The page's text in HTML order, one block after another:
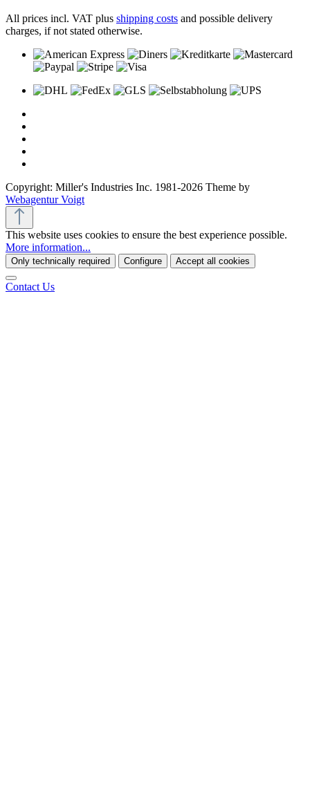
All prices incl. VAT plus shipping costs and possible delivery
charges, if not stated otherwise.
Copyright: Miller's Industries Inc. 1981-2026 Theme by
Webagentur Voigt
This website uses cookies to ensure the best experience possible.
More information...
Only technically required Configure Accept all cookies
Contact Us